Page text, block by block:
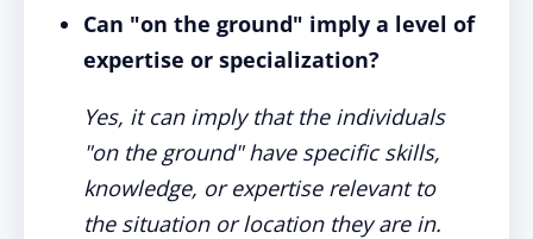
Can "on the ground" imply a level of
expertise or specialization?
Yes, it can imply that the individuals
"on the ground" have specific skills,
knowledge, or expertise relevant to
the situation or location they are in.